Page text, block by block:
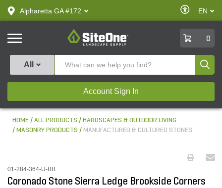
text.skipToContent
text.skipToNavigation
Alpharetta GA #172
Enable
Accessibility
EN
SiteOne
0
All
Account Sign In
HOME ALL PRODUCTS
HARDSCAPES & OUTDOOR LIVING
MASONRY PRODUCTS
MANUFACTURED & CULTURED STONES
01-284-364-U-BB
Coronado Stone Sierra Ledge Brookside Corners